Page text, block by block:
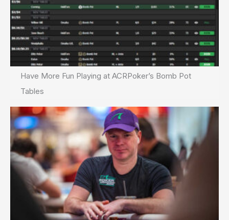
Have More Fun Playing at ACRPoker’s Bomb Pot
Tables